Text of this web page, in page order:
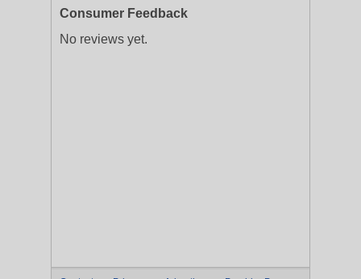
Consumer Feedback
No reviews yet.